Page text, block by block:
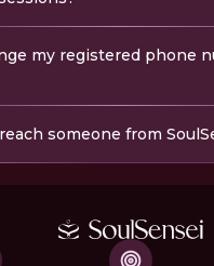
my registered phone
someone from